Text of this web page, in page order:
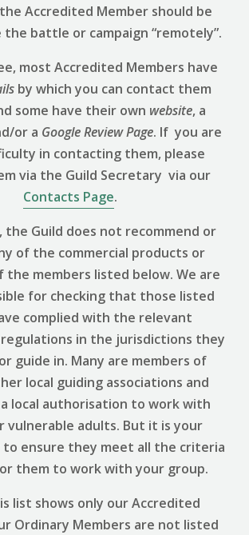
Accredited Member should be
battle or campaign “remotely”.
most Accredited Members have
by which you can contact them
some have their own website, a
or a Google ReviewPage. If you are
in contacting them, please
via the Guild Secretary via our
Contacts Page.
the Guild does not recommend or
of the commercial products or
the members listed below. We are
for checking that those listed
complied with the relevant
in the jurisdictions they
guide in. Many are members of
local guiding associations and
a local authorisation to work with
vulnerable adults. But it is your
ensure they meet all the criteria
them to work with your group.
list shows only our Accredited
Ordinary Members are not listed